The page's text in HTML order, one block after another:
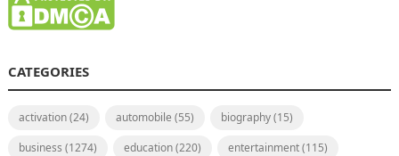
CATEGORIES
activation(24) automobile (55) biography(15)
business (1274) education(220) entertainment(115)